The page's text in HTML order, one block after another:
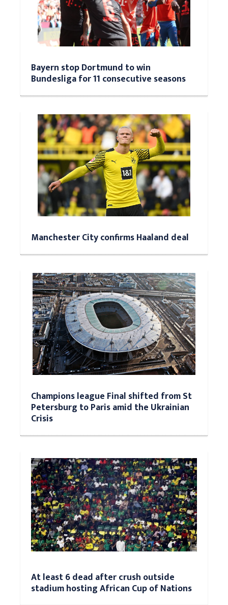
Bayern stop Dortmund to win
Bundesliga for 11 consecutive seasons
Manchester City confirms Haaland deal
Champions league Final shifted from St
Petersburg to Paris amid the Ukrainian
Crisis
At least 6 dead after crush outside
stadium hosting African Cup of Nations